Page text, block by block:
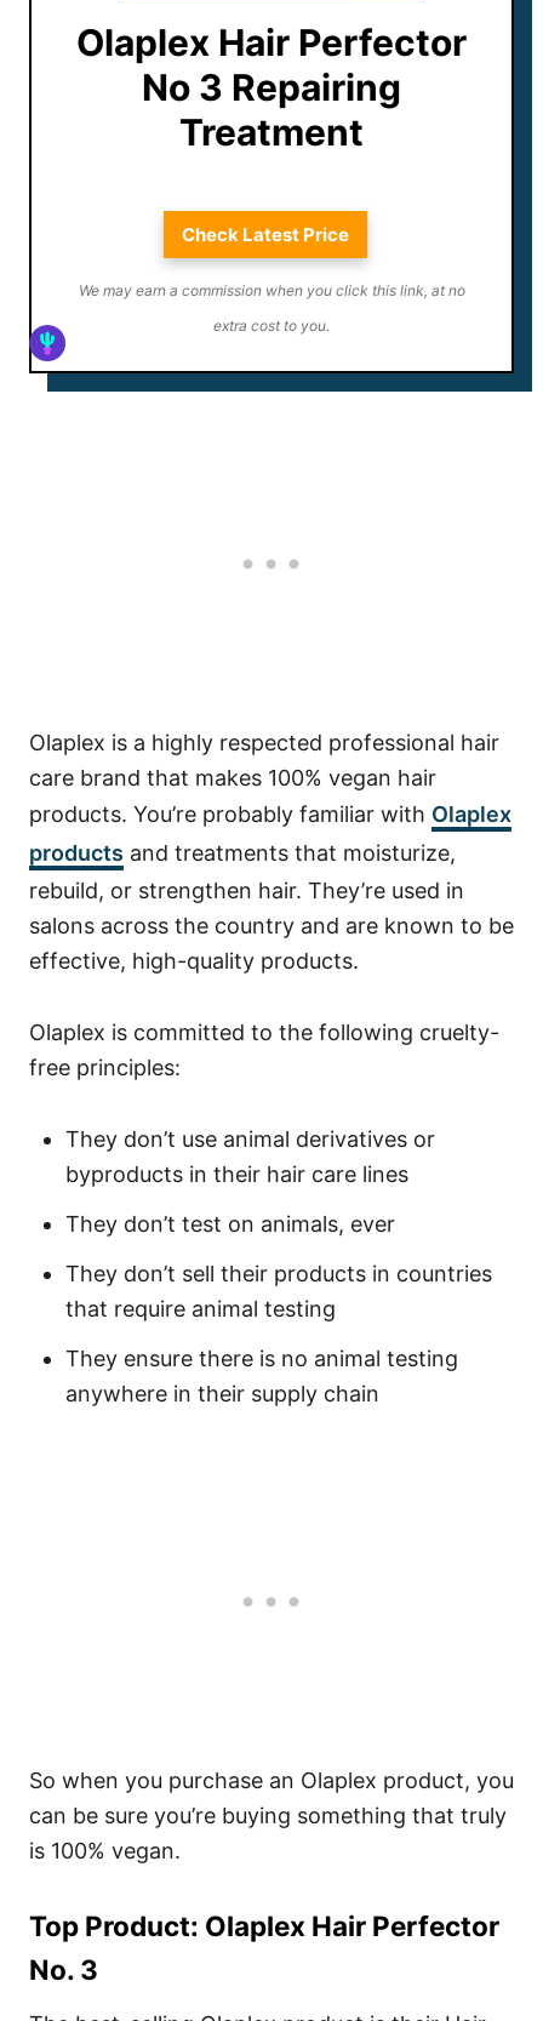
Olaplex Hair Perfector
No 3 Repairing
Treatment
Check Latest Price
We may earn a commission when you click this link, at no
extra cost to you.
Olaplex is a highly respected professional hair
care brand that makes 100% vegan hair
products. You’re probably familiar with Olaplex
products and treatments that moisturize,
rebuild, or strengthen hair. They’re used in
salons across the country and are known to be
effective, high-quality products.
Olaplex is committed to the following cruelty-
free principles:
They don’t use animal derivatives or
byproducts in their hair care lines
They don’t test on animals, ever
They don’t sell their products in countries
that require animal testing
They ensure there is no animal testing
anywhere in their supply chain
So when you purchase an Olaplex product, you
can be sure you’re buying something that truly
is 100% vegan.
Top Product: Olaplex Hair Perfector
No. 3